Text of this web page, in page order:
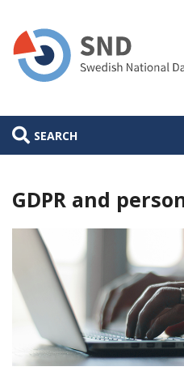
main
content
SEARCH
GDPR and